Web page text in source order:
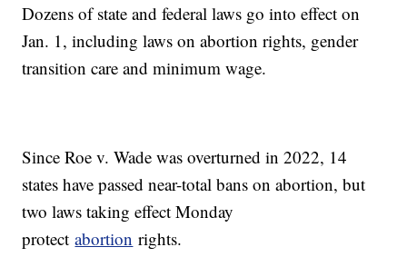
Dozens of state and federal laws go into effect on
Jan. 1, including laws on abortion rights, gender
transition care and minimum wage.
Since Roe v. Wade was overturned in 2022, 14
states have passed near-total bans on abortion, but
two laws taking effect Monday
protectabortion rights.